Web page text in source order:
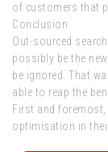
of customers that
Conclusion
Out-sourced
possibly be the
be ignored. That
able to reap the
First and foremost,
optimisation in